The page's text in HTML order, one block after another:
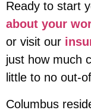
Ready to start
about your
or visit our
just how much
little to no out-
Columbus